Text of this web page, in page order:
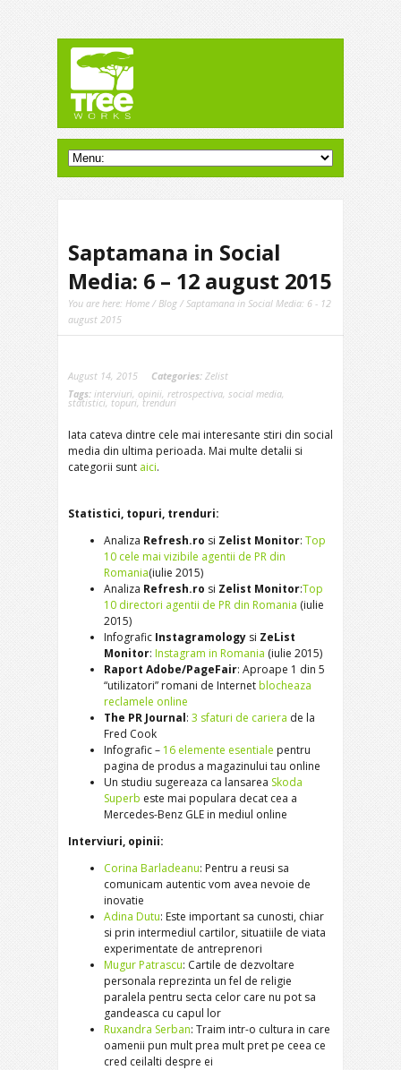
Saptamana in Social
Media: 6 – 12 august 2015
You are here: Home /Blog / Saptamana in Social Media: 6 - 12
august 2015
August 14, 2015 Categories: Zelist
Tags: interviuri, opinii, retrospectiva, social media,
statistici, topuri, trenduri
Iata cateva dintre cele mai interesante stiri din social
media din ultima perioada. Mai multe detalii si
categorii sunt aici.
Statistici, topuri, trenduri:
Analiza Refresh.ro si Zelist Monitor: Top
10 cele mai vizibile agentii de PR din
Romania(iulie 2015)
Analiza Refresh.ro si Zelist Monitor:Top
10 directori agentii de PR din Romania (iulie
2015)
Infografic Instagramology si ZeList
Monitor: Instagram in Romania (iulie 2015)
Raport Adobe/PageFair: Aproape 1 din 5
“utilizatori” romani de Internetblocheaza
reclamele online
The PR Journal: 3 sfaturi de cariera de la
Fred Cook
Infografic – 16 elemente esentiale pentru
pagina de produs a magazinului tau online
Un studiu sugereaza ca lansarea Skoda
Superb este mai populara decat cea a
Mercedes-Benz GLE in mediul online
Interviuri, opinii:
Corina Barladeanu: Pentru a reusi sa
comunicam autentic vom avea nevoie de
inovatie
Adina Dutu: Este important sa cunosti, chiar
si prin intermediul cartilor, situatiile de viata
experimentate de antreprenori
Mugur Patrascu: Cartile de dezvoltare
personala reprezinta un fel de religie
paralela pentru secta celor care nu pot sa
gandeasca cu capul lor
Ruxandra Serban: Traim intr-o cultura in care
oamenii pun mult prea mult pret pe ceea ce
cred ceilalti despre ei